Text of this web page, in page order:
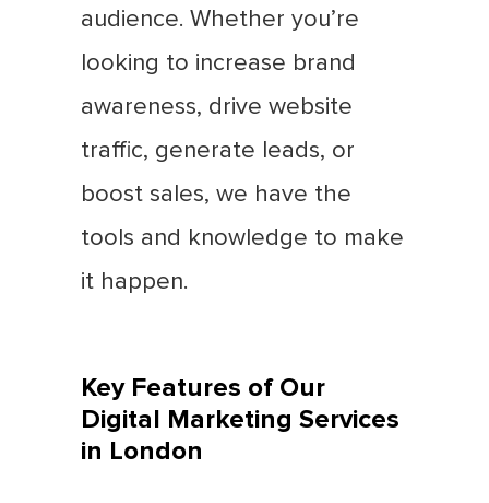
audience. Whether you’re
looking to increase brand
awareness, drive website
traffic, generate leads, or
boost sales, we have the
tools and knowledge to make
it happen.
Key Features of Our
Digital Marketing Services
in London